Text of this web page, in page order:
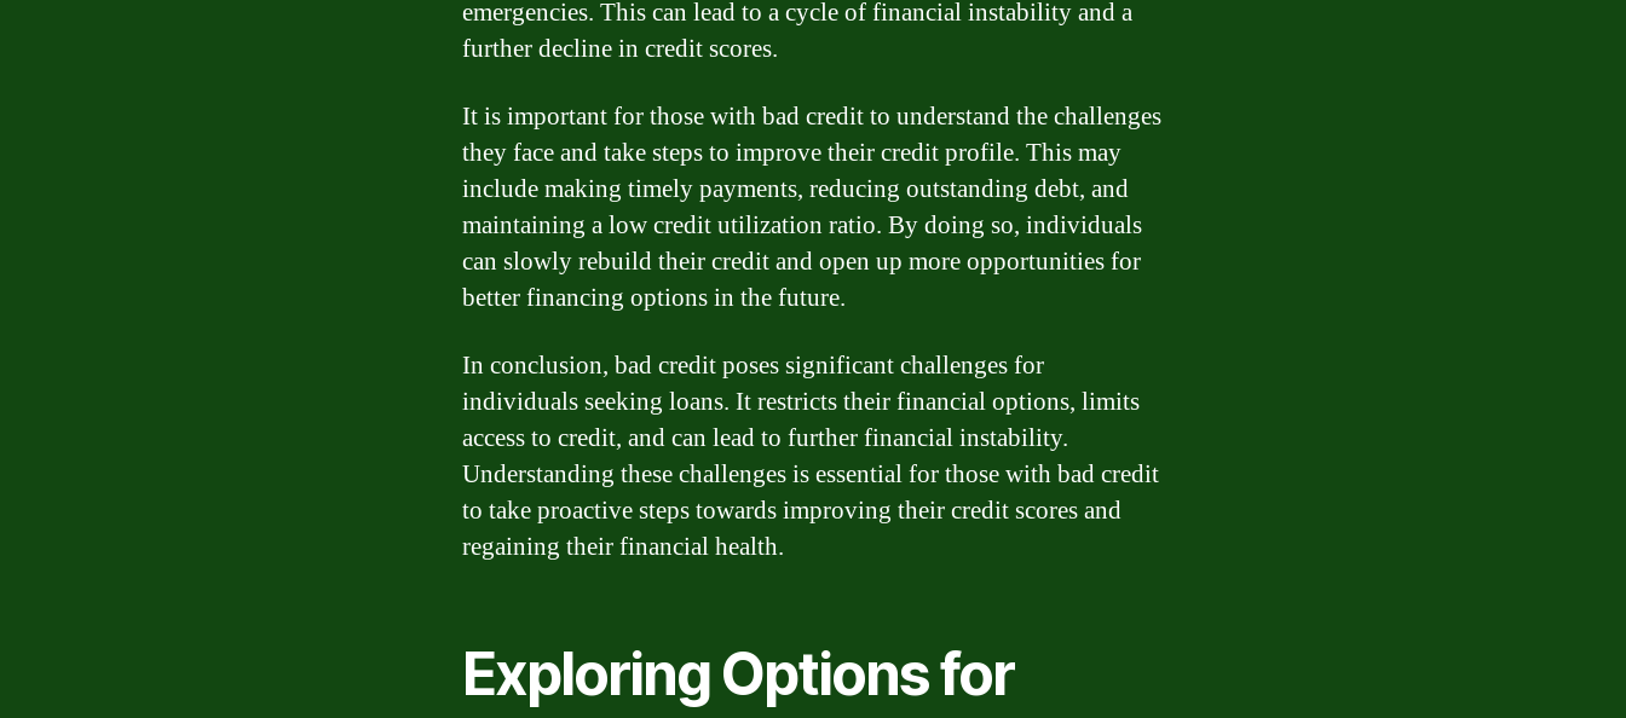
emergencies. This can lead to a cycle of financial instability and a
further decline in credit scores.
It is important for those with bad credit to understand the challenges
they face and take steps to improve their credit profile. This may
include making timely payments, reducing outstanding debt, and
maintaining a low credit utilization ratio. By doing so, individuals
can slowly rebuild their credit and open up more opportunities for
better financing options in the future.
In conclusion, bad credit poses significant challenges for
individuals seeking loans. It restricts their financial options, limits
access to credit, and can lead to further financial instability.
Understanding these challenges is essential for those with bad credit
to take proactive steps towards improving their credit scores and
regaining their financial health.
Exploring Options for